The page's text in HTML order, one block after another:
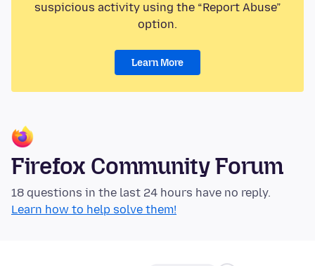
suspicious activity using the “Report Abuse”
option.
Learn More
Firefox Community Forum
18 questions in the last 24 hours have no reply.
Learn how to help solve them!